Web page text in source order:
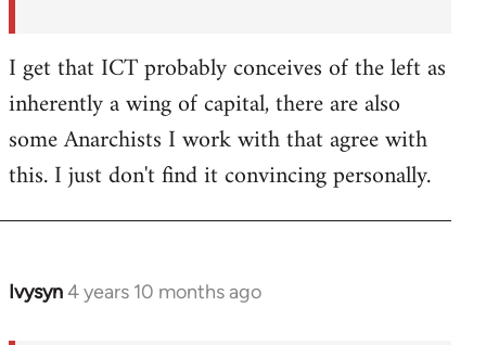
libcom.org
I get that ICT probably conceives of the left as
inherently a wing of capital, there are also
some Anarchists I work with that agree with
this. I just don't find it convincing personally.
Ivysyn4 years 10 months ago
In